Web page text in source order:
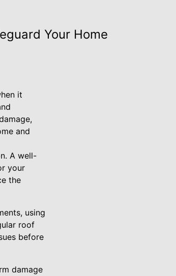
Your Home
it
and
A well-
your
the
using
roof
before
damage